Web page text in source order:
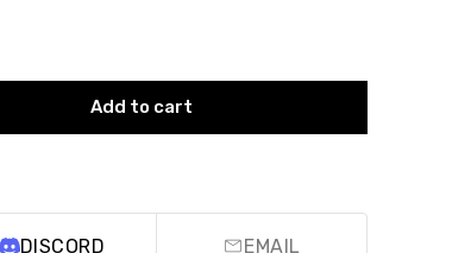
Add to cart
DISCORD EMAIL